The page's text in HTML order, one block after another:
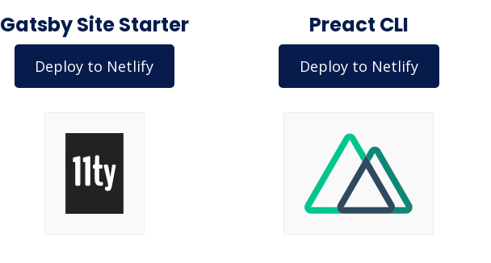
Gatsby Site Starter
Deploy to Netlify
Preact CLI
Deploy to Netlify